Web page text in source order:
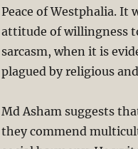
Peace of Westphalia. It
attitude of willingness
sarcasm, when it is
plagued by religious
Md Asham suggests
they commend